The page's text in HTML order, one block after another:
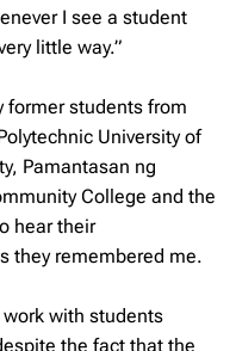
I see a student
little way.”
former students from
University of
Pamantasan ng
College and the
hear their
they remembered me.
with students
the fact that the